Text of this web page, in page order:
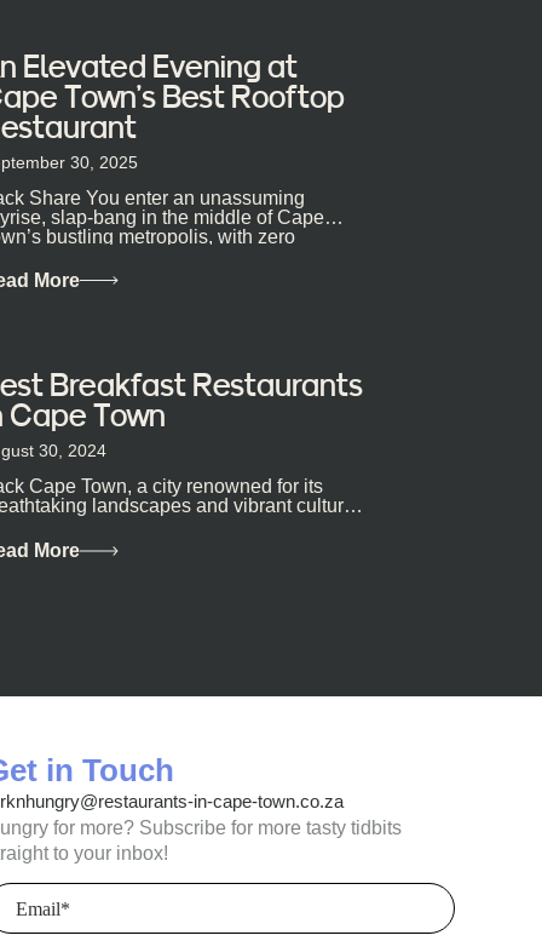
Elevated Evening at
Town’s Best Rooftop
30, 2025
Share You enter an unassuming
slap-bang in the middle of Cape
bustling metropolis, with zero
More
Breakfast Restaurants
Cape Town
30, 2024
Cape Town, a city renowned for its
landscapes and vibrant culture,
More
in Touch
in-cape-town.co.za
for more? Subscribe for more tasty tidbits
to your inbox!